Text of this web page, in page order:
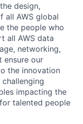
design,
all AWS global
the people who
all AWS data
networking,
ensure our
the innovation
impacting the
talented people